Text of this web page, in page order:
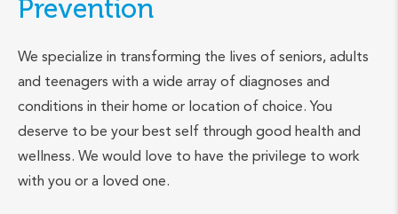
Prevention
We specialize in transforming the lives of seniors, adults
and teenagers with a wide array of diagnoses and
conditions in their home or location of choice. You
deserve to be your best self through good health and
wellness. We would love to have the privilege to work
with you or a loved one.